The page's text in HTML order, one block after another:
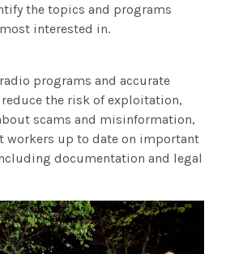
the topics and programs
interested in.
programs and accurate
the risk of exploitation,
scams and misinformation,
workers up to date on important
documentation and legal